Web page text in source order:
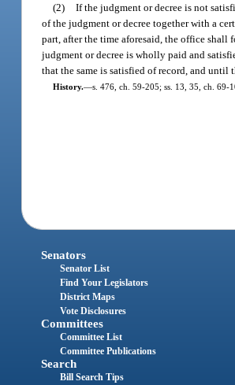
(2) If the judgment or decree is not
of the judgment or decree together with a
part, after the time aforesaid, the office
judgment or decree is wholly paid and
that the same is satisfied of record, and until
History.—s. 476, ch. 59-205; ss. 13, 35, ch. 69-
Senators
Senator List
Find Your Legislators
District Maps
Vote Disclosures
Committees
Committee List
Committee Publications
Search
Bill Search Tips